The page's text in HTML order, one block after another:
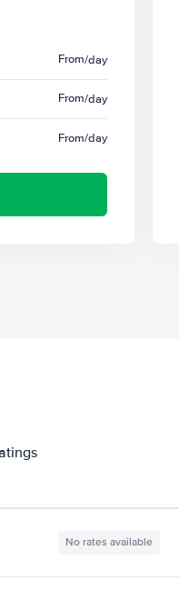
From/day
From/day
From/day
No rates available